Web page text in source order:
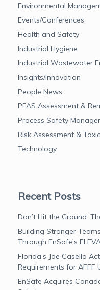
Environmental
Events/Conferences
Health and Safety
Industrial Hygiene
Industrial Wastewater
Insights/Innovation
People News
PFAS Assessment &
Process Safety
Risk Assessment &
Technology
Recent Posts
Don’t Hit the Ground:
Building Stronger
Through EnSafe’s
Florida’s Joe Casello
Requirements for AFFF
EnSafe Acquires